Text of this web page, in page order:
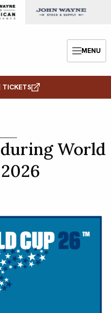
An American Experience
MENU
Menu
TICKETS
World